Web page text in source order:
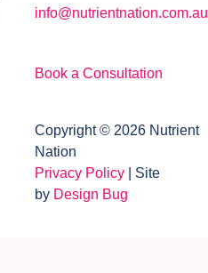
info@nutrientnation.com.au
Book a Consultation
Copyright © 2026 Nutrient
Nation
Privacy Policy | Site
by Design Bug